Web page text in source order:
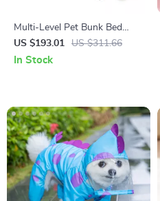
Multi-Level Pet Bunk Bed
with Stairs for Windows,
Couches & High Beds
US $193.01 US $311.66
In Stock